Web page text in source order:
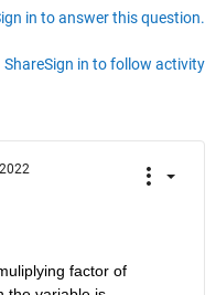
in to answer this question.
ShareSign in to follow activity
factor of